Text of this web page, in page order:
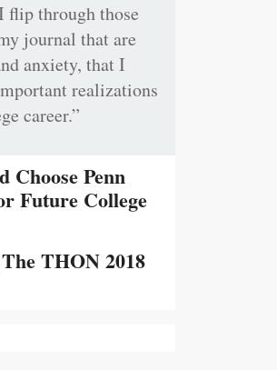
flip through those
journal that are
anxiety, that I
realizations
career.”
Choose Penn
Future College
THON 2018